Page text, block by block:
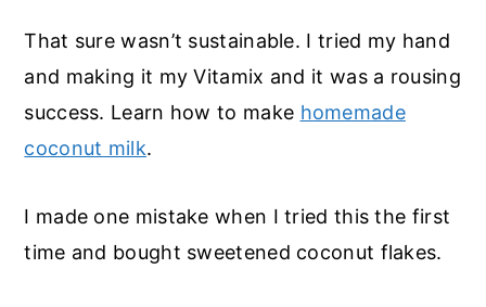
That sure wasn’t sustainable. I tried my hand
and making it my Vitamix and it was a rousing
success. Learn how to make homemade
coconut milk.
I made one mistake when I tried this the first
time and bought sweetened coconut flakes.